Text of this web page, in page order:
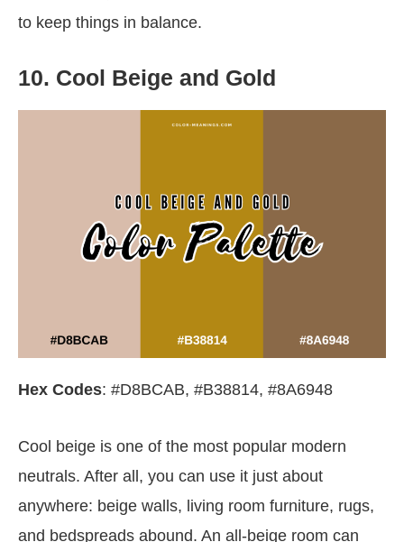
to keep things in balance.
10. Cool Beige and Gold
Hex Codes: #D8BCAB, #B38814, #8A6948
Cool beige is one of the most popular modern
neutrals. After all, you can use it just about
anywhere: beige walls, living room furniture, rugs,
and bedspreads abound. An all-beige room can